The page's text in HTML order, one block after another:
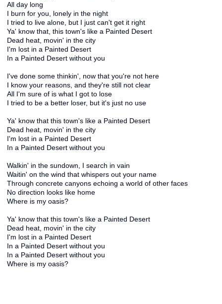
All day long
I burn for you, lonely in the night
I tried to live alone, but I just can't get it right
Ya' know that, this town's like a Painted Desert
Dead heat, movin' in the city
I'm lost in a Painted Desert
In a Painted Desert without you
I've done some thinkin', now that you're not here
I know your reasons, and they're still not clear
All I'm sure of is what I got to lose
I tried to be a better loser, but it's just no use
Ya' know that this town's like a Painted Desert
Dead heat, movin' in the city
I'm lost in a Painted Desert
In a Painted Desert without you
Walkin' in the sundown, I search in vain
Waitin' on the wind that whispers out your name
Through concrete canyons echoing a world of other faces
No direction looks like home
Where is my oasis?
Ya' know that this town's like a Painted Desert
Dead heat, movin' in the city
I'm lost in a Painted Desert
In a Painted Desert without you
In a Painted Desert without you
Where is my oasis?